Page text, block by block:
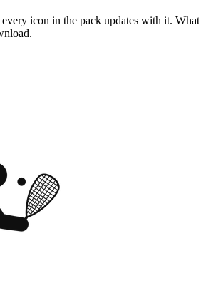
icon in the pack updates with it. What